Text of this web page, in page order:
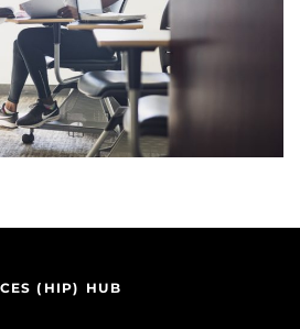
(HIP) HUB